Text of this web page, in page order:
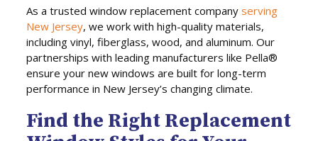
As a trusted window replacement companyserving
New Jersey, we work with high-quality materials,
including vinyl, fiberglass, wood, and aluminum. Our
partnerships with leading manufacturers like Pella®
ensure your new windows are built for long-term
performance in New Jersey’s changing climate.
Find the Right Replacement